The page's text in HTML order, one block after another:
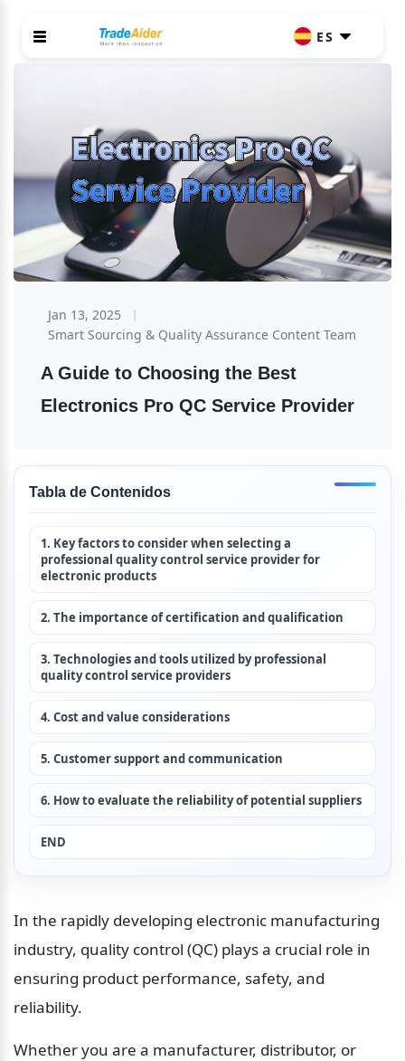
ES
Jan 13, 2025
Smart Sourcing & Quality Assurance Content Team
A Guide to Choosing the Best
Electronics Pro QC Service Provider
Tabla de Contenidos
1. Key factors to consider when selecting a
professional quality control service provider for
electronic products
2. The importance of certification and qualification
3. Technologies and tools utilized by professional
quality control service providers
4. Cost and value considerations
5. Customer support and communication
6. How to evaluate the reliability of potential suppliers
END
In the rapidly developing electronic manufacturing
industry, quality control (QC) plays a crucial role in
ensuring product performance, safety, and
reliability.
Whether you are a manufacturer, distributor, or